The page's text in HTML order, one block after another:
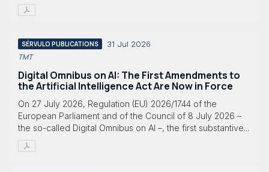
SÉRVULO PUBLICATIONS 31 Jul 2026
TMT
Digital Omnibus on AI: The First Amendments to
the Artificial Intelligence Act Are Now in Force
On 27 July 2026, Regulation (EU) 2026/1744 of the
European Parliament and of the Council of 8 July 2026 –
the so-called Digital Omnibus on AI –, the first substantive...